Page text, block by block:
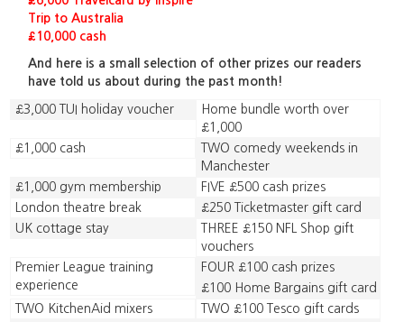
Trip to Australia
£10,000 cash
And here is a small selection of other prizes our readers
have told us about during the past month!
£3,000 TUI holiday voucher
Home bundle worth over
£1,000
£1,000 cash
TWO comedy weekends in
Manchester
£1,000 gym membership
FIVE £500 cash prizes
London theatre break
£250 Ticketmaster gift card
UK cottage stay
THREE £150 NFL Shop gift
vouchers
Premier League training
experience
FOUR £100 cash prizes
£100 Home Bargains gift card
TWO KitchenAid mixers
TWO £100 Tesco gift cards